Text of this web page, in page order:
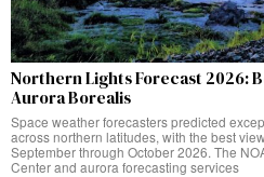
Northern Lights Forecast 2026:
Aurora Borealis
Space weather forecasters predicted
across northern latitudes, with the best
September through October 2026. The
Center and aurora forecasting services